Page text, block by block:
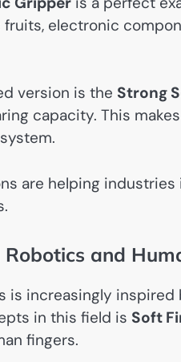
electronic
version is the Strong
capacity. This
are helping
and
is increasingly
in this field is Soft
fingers.